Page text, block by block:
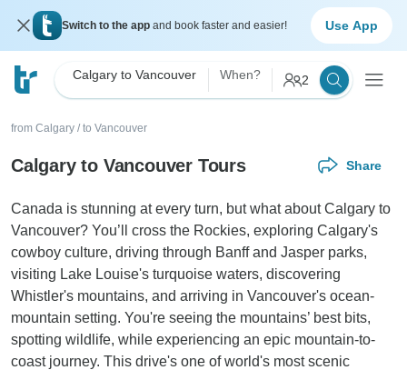
Switch to the app and book faster and easier! Use App
Calgary to Vancouver When? 2
from Calgary / to Vancouver
Calgary to Vancouver Tours Share
Canada is stunning at every turn, but what about Calgary to
Vancouver? You’ll cross the Rockies, exploring Calgary's
cowboy culture, driving through Banff and Jasper parks,
visiting Lake Louise's turquoise waters, discovering
Whistler's mountains, and arriving in Vancouver's ocean-
mountain setting. You're seeing the mountains’ best bits,
spotting wildlife, while experiencing an epic mountain-to-
coast journey. This drive's one of world's most scenic